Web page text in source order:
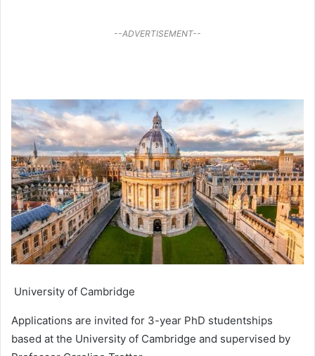
--ADVERTISEMENT--
University of Cambridge
Applications are invited for 3-year PhD studentships
based at the University of Cambridge and supervised by